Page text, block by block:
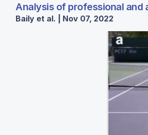
Analysis of professional and
Baily et al. | Nov 07, 2022